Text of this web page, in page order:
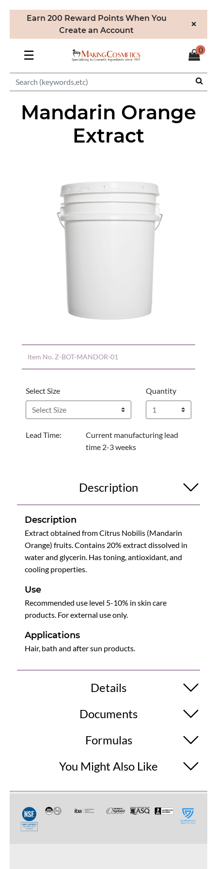
Earn 200 Reward Points When You
Create an Account
×
☰ 0
Mandarin Orange
Extract
Item No. Z-BOT-MANDOR-01
Select Size Quantity
Lead Time:
Current manufacturing lead
time 2-3 weeks
Description
Description
Extract obtained from Citrus Nobilis (Mandarin
Orange) fruits. Contains 20% extract dissolved in
water and glycerin. Has toning, antioxidant, and
cooling properties.
Use
Recommended use level 5-10% in skin care
products. For external use only.
Applications
Hair, bath and after sun products.
Details
Documents
Formulas
You Might Also Like